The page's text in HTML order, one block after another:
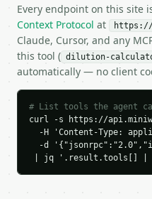
"tool_version":
  "credits_used": 1,
  "result": {
    "solve_for": "v1",
"result_value":
"result_unit":
"result_base":
    "base_unit": "L",
    "chart_data": {
    }
Every endpoint on this site
Context Protocol at https://
Claude, Cursor, and any
this tool ( dilution-
automatically — no client
# List tools the agent
curl -s https://
-H 'Content-Type:
-d
| jq '.result.tools[] |